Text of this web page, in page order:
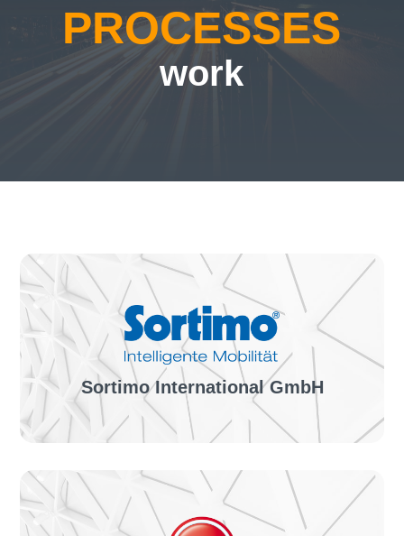
PROCESSES
work
Sortimo International GmbH
The project:
Automation of the invoice receipt process inside